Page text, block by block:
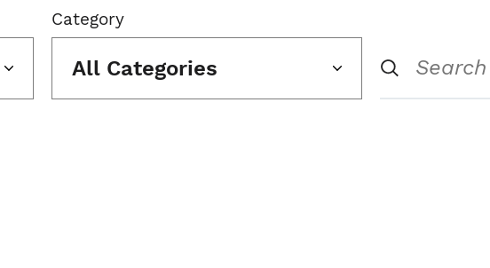
Category
All Categories